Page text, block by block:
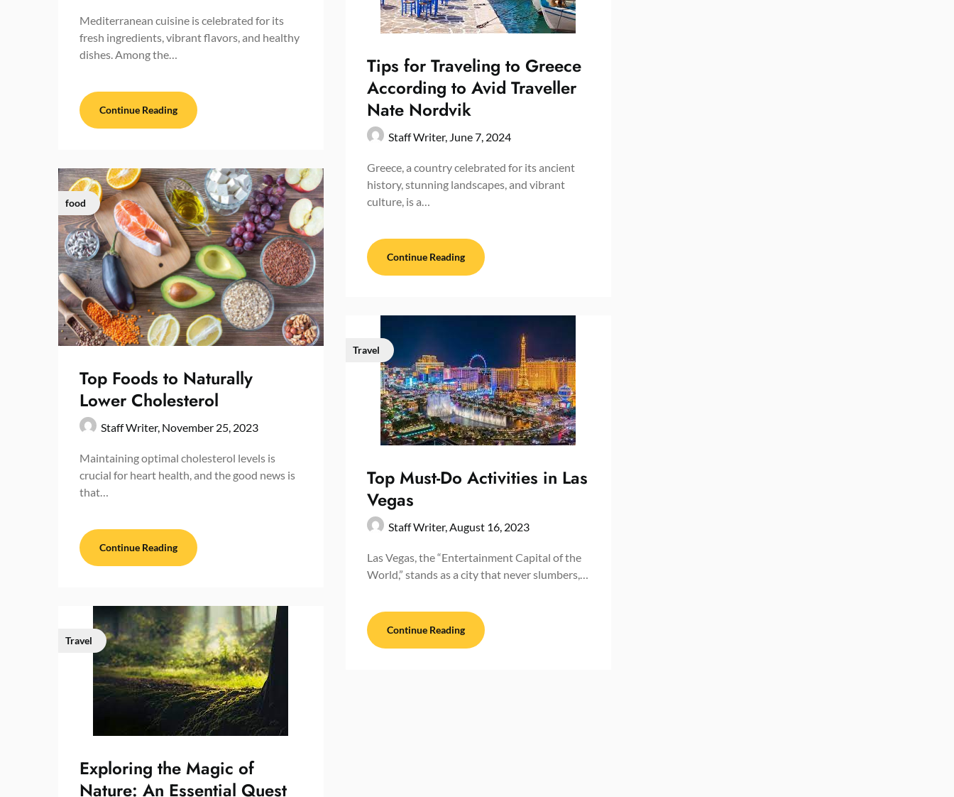
Mediterranean cuisine is celebrated for its
fresh ingredients, vibrant flavors, and healthy
dishes. Among the…
Continue Reading
food
Top Foods to Naturally
Lower Cholesterol
Staff Writer, November 25, 2023
Maintaining optimal cholesterol levels is
crucial for heart health, and the good news is
that…
Continue Reading
Travel
Exploring the Magic of
Nature: An Essential Quest
Tips for Traveling to Greece
According to Avid Traveller
Nate Nordvik
Staff Writer, June 7, 2024
Greece, a country celebrated for its ancient
history, stunning landscapes, and vibrant
culture, is a…
Continue Reading
Travel
Top Must-Do Activities in Las
Vegas
Staff Writer,August 16, 2023
Las Vegas, the “Entertainment Capital of the
World,” stands as a city that never slumbers,…
Continue Reading